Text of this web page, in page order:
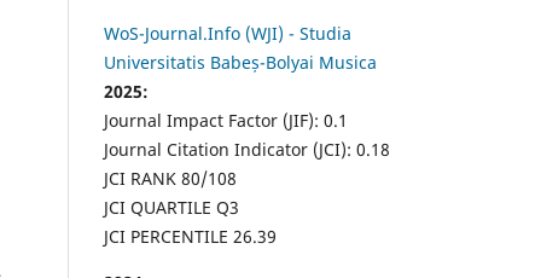
WoS-Journal.Info (WJI) - Studia
Universitatis Babeș-Bolyai Musica
2025:
Journal Impact Factor (JIF): 0.1
Journal Citation Indicator (JCI): 0.18
JCI RANK 80/108
JCI QUARTILE Q3
JCI PERCENTILE 26.39